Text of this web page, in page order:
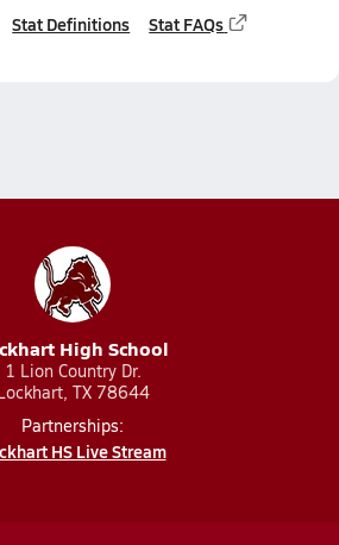
Stat Definitions Stat FAQs
High School
1 Lion Country Dr.
TX 78644
Partnerships:
HS Live Stream